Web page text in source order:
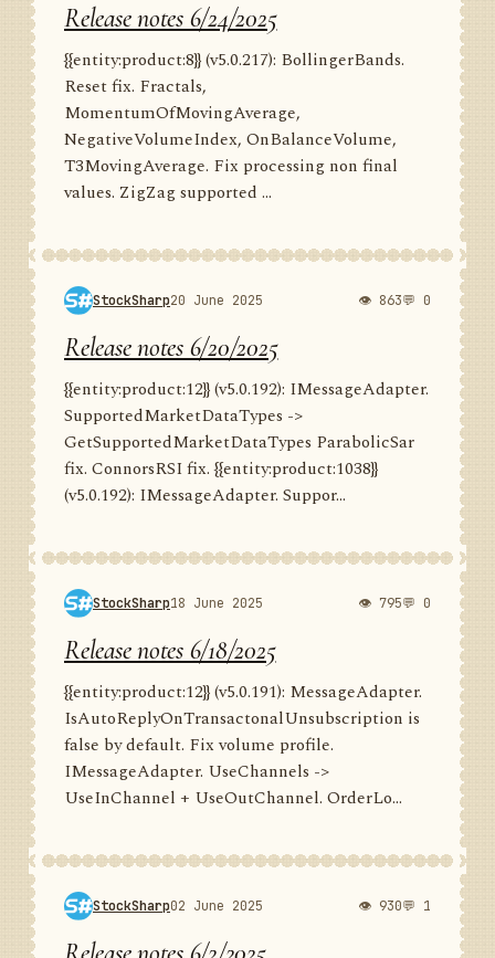
Release notes 6/24/2025
{{entity:product:8}} (v5.0.217): BollingerBands.
Reset fix. Fractals,
MomentumOfMovingAverage,
NegativeVolumeIndex, OnBalanceVolume,
T3MovingAverage. Fix processing non final
values. ZigZag supported ...
StockSharp20 June 2025 👁 863💬 0
Release notes 6/20/2025
{{entity:product:12}} (v5.0.192): IMessageAdapter.
SupportedMarketDataTypes ->
GetSupportedMarketDataTypes ParabolicSar
fix. ConnorsRSI fix. {{entity:product:1038}}
(v5.0.192): IMessageAdapter. Suppor...
StockSharp18 June 2025 👁 795💬 0
Release notes 6/18/2025
{{entity:product:12}} (v5.0.191): MessageAdapter.
IsAutoReplyOnTransactonalUnsubscription is
false by default. Fix volume profile.
IMessageAdapter. UseChannels ->
UseInChannel + UseOutChannel. OrderLo...
StockSharp02 June 2025 👁 930💬 1